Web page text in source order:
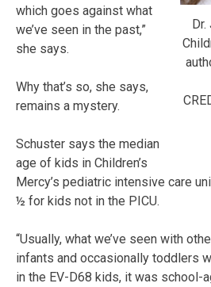
which goes against what
we’ve seen in the past,”
she says.
Why that’s so, she says,
remains a mystery.
Schuster says the median
age of kids in Children’s
Mercy’s pediatric intensive care
½ for kids not in the PICU.
“Usually, what we’ve seen with
infants and occasionally toddlers
in the EV-D68 kids, it was school-